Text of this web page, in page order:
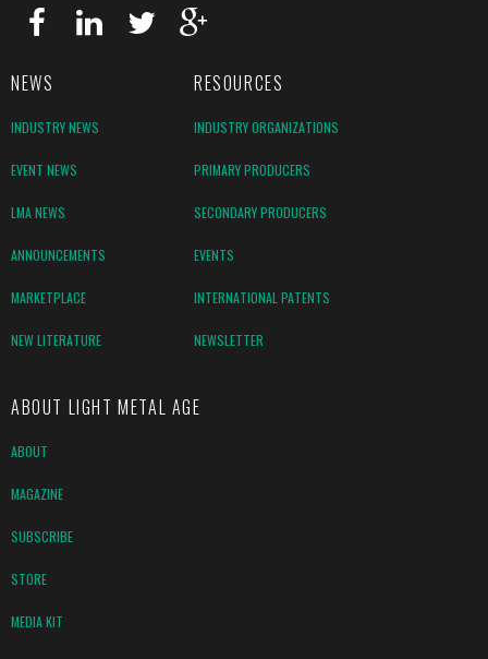
NEWS RESOURCES
INDUSTRY NEWS INDUSTRY ORGANIZATIONS
EVENT NEWS PRIMARY PRODUCERS
LMA NEWS SECONDARY PRODUCERS
ANNOUNCEMENTS EVENTS
MARKETPLACE INTERNATIONAL PATENTS
NEW LITERATURE NEWSLETTER
ABOUT LIGHT METAL AGE
ABOUT
MAGAZINE
SUBSCRIBE
STORE
MEDIA KIT